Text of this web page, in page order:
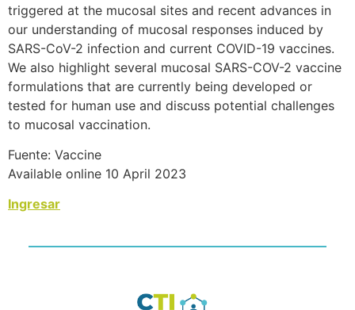
triggered at the mucosal sites and recent advances in
our understanding of mucosal responses induced by
SARS-CoV-2 infection and current COVID-19 vaccines.
We also highlight several mucosal SARS-COV-2 vaccine
formulations that are currently being developed or
tested for human use and discuss potential challenges
to mucosal vaccination.
Fuente: Vaccine
Available online 10 April 2023
Ingresar